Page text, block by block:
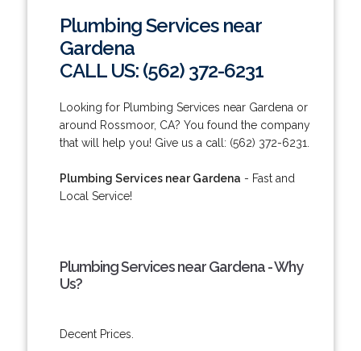
Plumbing Services near
Gardena
CALL US: (562) 372-6231
Looking for Plumbing Services near Gardena or
around Rossmoor, CA? You found the company
that will help you! Give us a call: (562) 372-6231.
Plumbing Services near Gardena - Fast and
Local Service!
Plumbing Services near Gardena - Why
Us?
Decent Prices.